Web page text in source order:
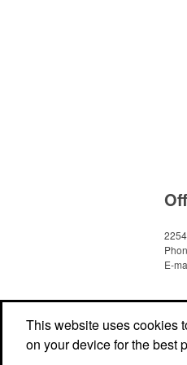
E-
This website uses cookies
on your device for the best